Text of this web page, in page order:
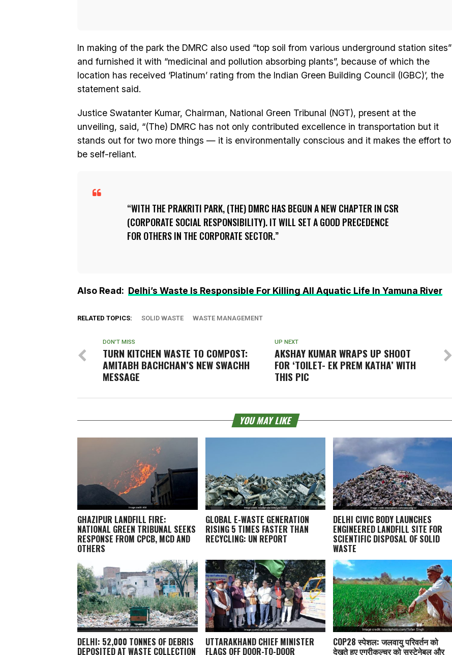
In making of the park the DMRC also used “top soil from various underground station sites”
and furnished it with “medicinal and pollution absorbing plants”, because of which the
location has received ‘Platinum’ rating from the Indian Green Building Council (IGBC)’, the
statement said.
Justice Swatanter Kumar, Chairman, National Green Tribunal (NGT), present at the
unveiling, said, “(The) DMRC has not only contributed excellence in transportation but it
stands out for two more things — it is environmentally conscious and it makes the effort to
be self-reliant.
WITH THE PRAKRITI PARK, (THE) DMRC HAS BEGUN A NEW CHAPTER IN CSR
(CORPORATE SOCIAL RESPONSIBILITY). IT WILL SET A GOOD PRECEDENCE
FOR OTHERS IN THE CORPORATE SECTOR.
Also Read: Delhi’s Waste Is Responsible For Killing All Aquatic Life In Yamuna River
RELATED TOPICS: SOLID WASTE WASTE MANAGEMENT
UP NEXT
AKSHAY KUMAR WRAPS UP SHOOT
FOR ‘TOILET- EK PREM KATHA’ WITH
THIS PIC
DON'T MISS
TURN KITCHEN WASTE TO COMPOST:
AMITABH BACHCHAN’S NEW SWACHH
MESSAGE
YOU MAY LIKE
GHAZIPUR LANDFILL FIRE:
NATIONAL GREEN TRIBUNAL SEEKS
RESPONSE FROM CPCB, MCD AND
OTHERS
GLOBAL E-WASTE GENERATION
RISING 5 TIMES FASTER THAN
RECYCLING: UN REPORT
DELHI CIVIC BODY LAUNCHES
ENGINEERED LANDFILL SITE FOR
SCIENTIFIC DISPOSAL OF SOLID
WASTE
DELHI: 52,000 TONNES OF DEBRIS
DEPOSITED AT WASTE COLLECTION
UTTARAKHAND CHIEF MINISTER
FLAGS OFF DOOR-TO-DOOR
COP28 स्पेशल: जलवायु परिवर्तन को
देखते हुए एग्रीकल्चर को सस्टेनेबल और